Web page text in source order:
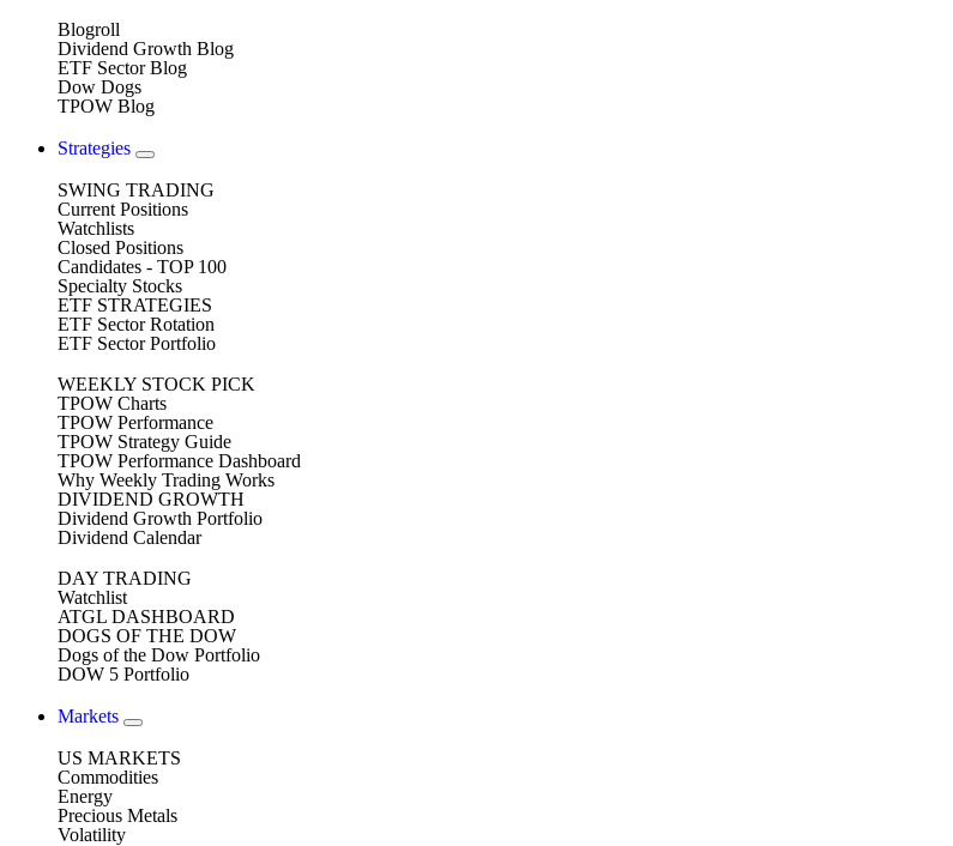
Blogroll
Dividend Growth Blog
ETF Sector Blog
Dow Dogs
TPOW Blog
Strategies
SWING TRADING
Current Positions
Watchlists
Closed Positions
Candidates - TOP 100
Specialty Stocks
ETF STRATEGIES
ETF Sector Rotation
ETF Sector Portfolio
WEEKLY STOCK PICK
TPOW Charts
TPOW Performance
TPOW Strategy Guide
TPOW Performance Dashboard
Why Weekly Trading Works
DIVIDEND GROWTH
Dividend Growth Portfolio
Dividend Calendar
DAY TRADING
Watchlist
ATGL DASHBOARD
DOGS OF THE DOW
Dogs of the Dow Portfolio
DOW 5 Portfolio
Markets
US MARKETS
Commodities
Energy
Precious Metals
Volatility